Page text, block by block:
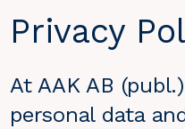
Privacy
At AAK AB
personal data